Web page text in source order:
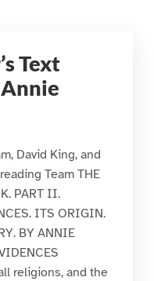
Text
David King, and
Team THE
PART II.
ITS ORIGIN.
BY ANNIE
religions, and the